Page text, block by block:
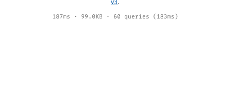
v3.
187ms · 99.0KB · 60 queries (183ms)